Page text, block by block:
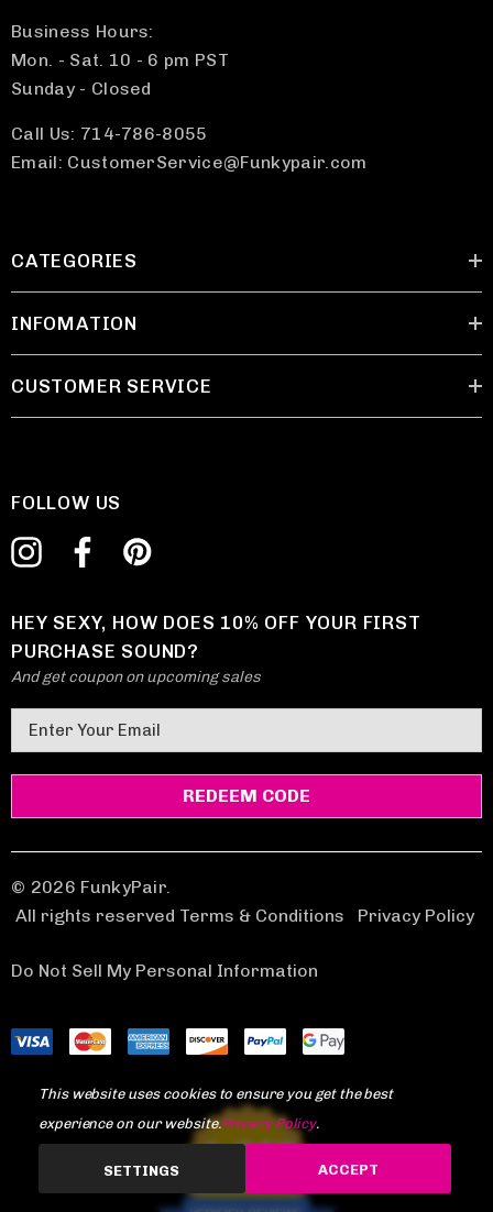
Business Hours:
Mon. - Sat. 10 - 6 pm PST
Sunday - Closed
Call Us: 714-786-8055
Email: CustomerService@Funkypair.com
CATEGORIES
INFOMATION
CUSTOMER SERVICE
FOLLOW US
HEY SEXY, HOW DOES 10% OFF YOUR FIRST
PURCHASE SOUND?
And get coupon on upcoming sales
m
a
A
d
d
e
s
© 2026 FunkyPair.
All rights reserved Terms & Conditions
Privacy Policy
Do Not Sell My Personal Information
1,969
This website uses cookies to ensure you get the best
experience on our website.Privacy Policy.
SETTINGS ACCEPT